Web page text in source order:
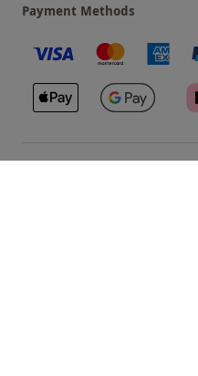
Payment Methods